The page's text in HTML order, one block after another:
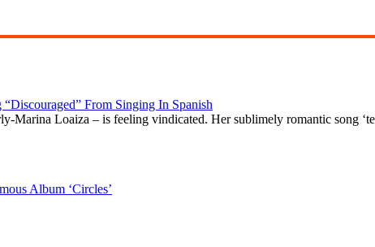
From Singing In Spanish
Marina Loaiza – is feeling vindicated. Her sublimely romantic song
Album ‘Circles’